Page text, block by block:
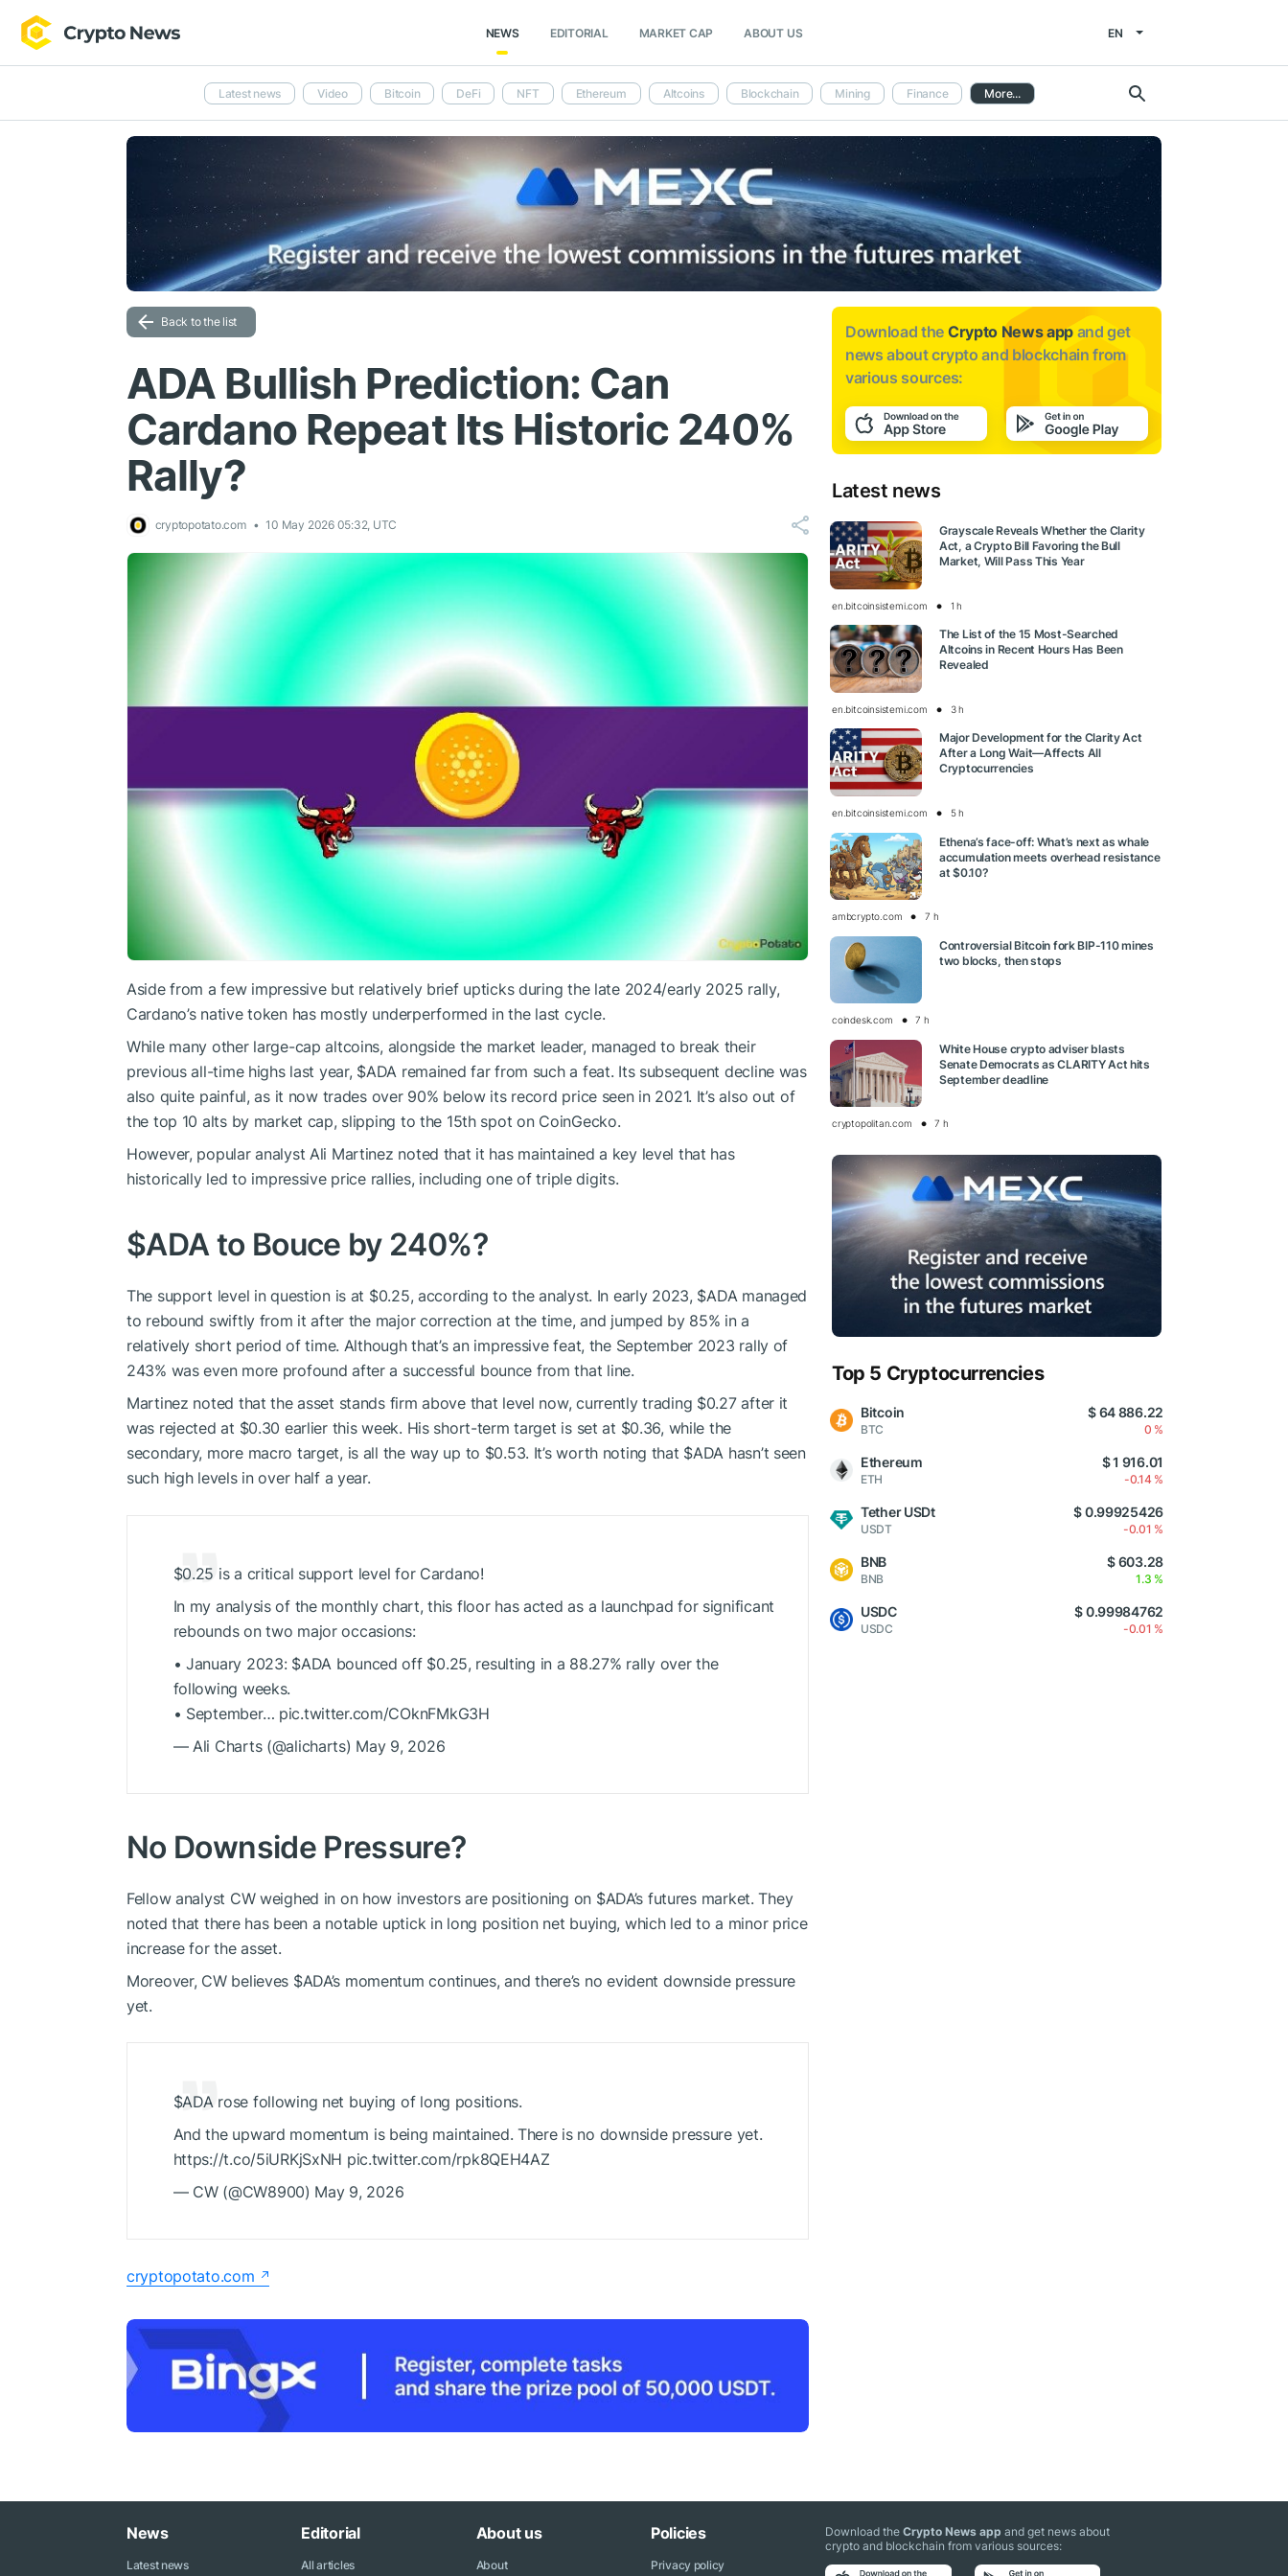
NEWS EDITORIAL MARKET CAP ABOUT US EN
Latest news Video Bitcoin DeFi NFT Ethereum Altcoins Blockchain Mining Finance More...
Back to the list
ADA Bullish Prediction: Can
Cardano Repeat Its Historic 240%
Rally?
cryptopotato.com 10 May 2026 05:32, UTC
Aside from a few impressive but relatively brief upticks during the late 2024/early 2025 rally,
Cardano’s native token has mostly underperformed in the last cycle.
While many other large-cap altcoins, alongside the market leader, managed to break their
previous all-time highs last year, $ADA remained far from such a feat. Its subsequent decline was
also quite painful, as it now trades over 90% below its record price seen in 2021. It’s also out of
the top 10 alts by market cap, slipping to the 15th spot on CoinGecko.
However, popular analyst Ali Martinez noted that it has maintained a key level that has
historically led to impressive price rallies, including one of triple digits.
$ADAto Bouce by 240%?
The support level in question is at $0.25, according to the analyst. In early 2023, $ADAmanaged
to rebound swiftly from it after the major correction at the time, and jumped by 85% in a
relatively short period of time. Although that’s an impressive feat, the September 2023 rally of
243% was even more profound after a successful bounce from that line.
Martinez noted that the asset stands firm above that level now, currently trading $0.27 after it
was rejected at $0.30 earlier this week. His short-term target is set at $0.36, while the
secondary, more macro target, is all the way up to $0.53. It’s worth noting that $ADA hasn’t seen
such high levels in over half a year.
$0.25 is a critical support level for Cardano!
In my analysis of the monthly chart, this floor has acted as a launchpad for significant
rebounds on two major occasions:
• January 2023: $ADA bounced off $0.25, resulting in a 88.27% rally over the
following weeks.
• September… pic.twitter.com/COknFMkG3H
— Ali Charts (@alicharts) May 9, 2026
No Downside Pressure?
Fellow analyst CW weighed in on how investors are positioning on $ADA’s futures market. They
noted that there has been a notable uptick in long position net buying, which led to a minor price
increase for the asset.
Moreover, CW believes $ADA’s momentum continues, and there’s no evident downside pressure
yet.
$ADArose following net buying of long positions.
And the upward momentum is being maintained. There is no downside pressure yet.
https://t.co/5iURKjSxNH pic.twitter.com/rpk8QEH4AZ
— CW (@CW8900) May 9, 2026
cryptopotato.com
Download the Crypto News app and get
news aboutcrypto and blockchain from
various sources:
Latest news
Grayscale Reveals Whether the Clarity
Act, a Crypto Bill Favoring the Bull
Market, Will Pass This Year
en.bitcoinsistemi.com 1 h
The List of the 15 Most-Searched
Altcoins in Recent Hours Has Been
Revealed
en.bitcoinsistemi.com 3 h
Major Development for the Clarity Act
After a Long Wait—Affects All
Cryptocurrencies
en.bitcoinsistemi.com 5 h
Ethena’s face-off: What’s next as whale
accumulation meets overhead resistance
at $0.10?
ambcrypto.com 7 h
Controversial Bitcoin fork BIP-110 mines
two blocks, then stops
coindesk.com 7 h
White House crypto adviser blasts
Senate Democrats as CLARITY Act hits
September deadline
cryptopolitan.com 7 h
Top 5 Cryptocurrencies
Bitcoin
BTC
$ 64 886.22
0 %
Ethereum
ETH
$ 1 916.01
-0.14 %
Tether USDt
USDT
$ 0.99925426
-0.01 %
BNB
BNB
$ 603.28
1.3 %
USDC
USDC
$ 0.99984762
-0.01 %
News
Latest news
Editorial
All articles
About us
About
Policies
Privacy policy
Download theCrypto News app and get news about
crypto and blockchain from various sources: